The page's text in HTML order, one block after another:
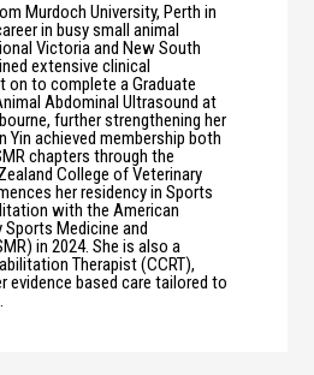
Murdoch University, Perth in
in busy small animal
Victoria and New South
extensive clinical
on to complete a Graduate
Abdominal Ultrasound at
further strengthening her
Yin achieved membership both
chapters through the
College of Veterinary
her residency in Sports
with the American
Medicine and
in 2024. She is also a
Therapist (CCRT),
evidence based care tailored to